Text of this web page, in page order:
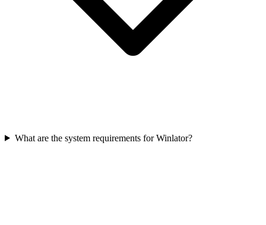
What are the system requirements for Winlator?